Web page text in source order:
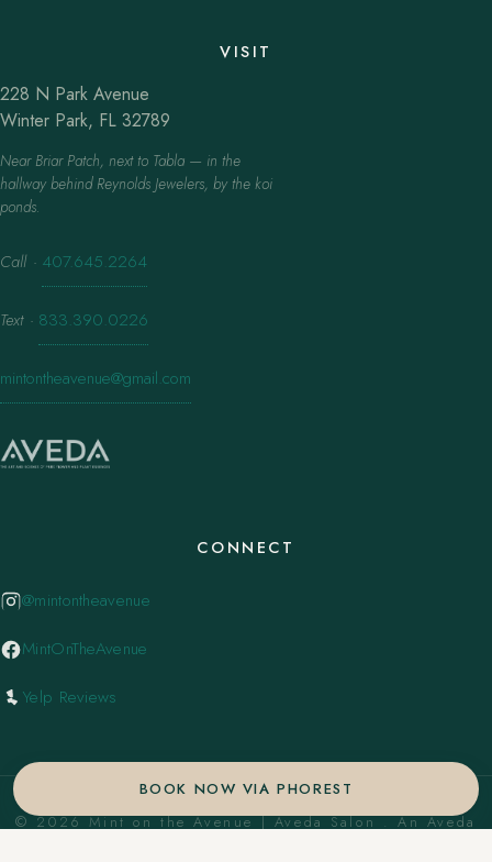
BOOK NOW VIA PHOREST
VISIT
228 N Park Avenue
Winter Park, FL 32789
Near Briar Patch, next to Tabla — in the
hallway behind Reynolds Jewelers, by the koi
ponds.
Call · 407.645.2264
Text · 833.390.0226
mintontheavenue@gmail.com
CONNECT
@mintontheavenue
MintOnTheAvenue
Yelp Reviews
© 2026 Mint on the Avenue | Aveda Salon . An Aveda